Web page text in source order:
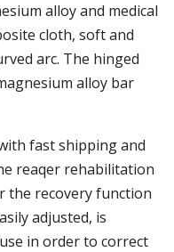
alloy and medical
cloth, soft and
arc. The hinged
alloy bar
fast shipping and
reaqer rehabilitation
the recovery function
adjusted, is
in order to correct